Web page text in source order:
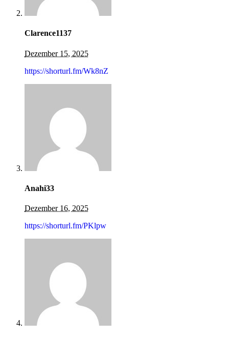
Clarence1137
Dezember 15, 2025
https://shorturl.fm/Wk8nZ
Anahi33
Dezember 16, 2025
https://shorturl.fm/PKlpw